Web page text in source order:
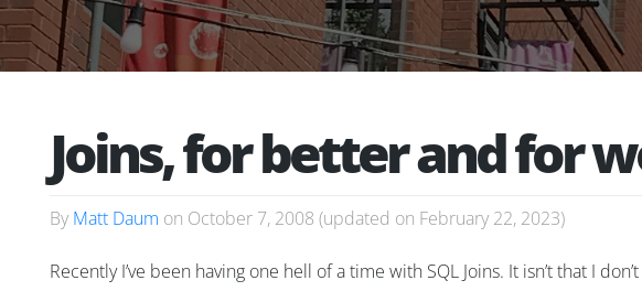
Joins, for better and for
By Matt Daum on October 7, 2008 (updated on February 22, 2023)
Recently I’ve been having one hell of a time with SQL Joins. It isn’t that I